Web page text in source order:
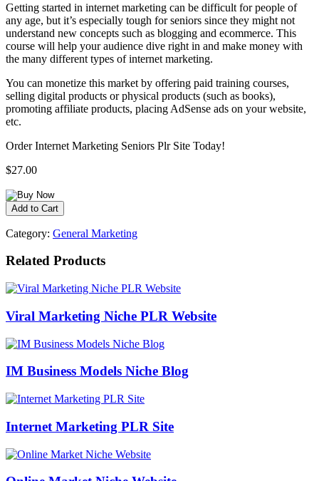
Getting started in internet marketing can be difficult for people of
any age, but it’s especially tough for seniors since they might not
understand new concepts such as blogging and ecommerce. This
course will help your audience dive right in and make money with
the many different types of internet marketing.
You can monetize this market by offering paid training courses,
selling digital products or physical products (such as books),
promoting affiliate products, placing AdSense ads on your website,
etc.
Order Internet Marketing Seniors Plr Site Today!
$27.00
Category: General Marketing
Related Products
Viral Marketing Niche PLR Website
IM Business Models Niche Blog
Internet Marketing PLR Site